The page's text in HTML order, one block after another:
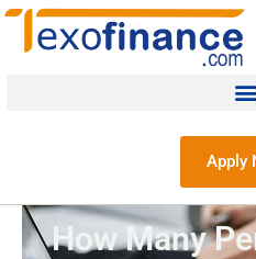
Apply
How Many